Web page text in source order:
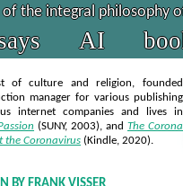
the integral philosophy
AI
of culture and religion, founded
manager for various publishing
internet companies and lives in
(SUNY, 2003), and The Corona
the Coronavirus (Kindle, 2020).